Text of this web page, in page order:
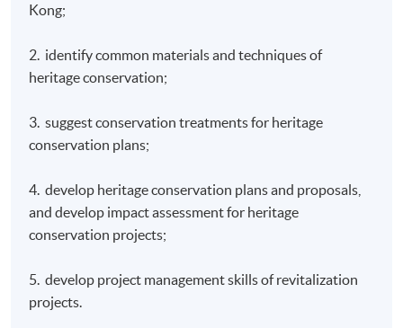
Kong;
2. identify common materials and techniques of
heritage conservation;
3. suggest conservation treatments for heritage
conservation plans;
4. develop heritage conservation plans and proposals,
and develop impact assessment for heritage
conservation projects;
5. develop project management skills of revitalization
projects.